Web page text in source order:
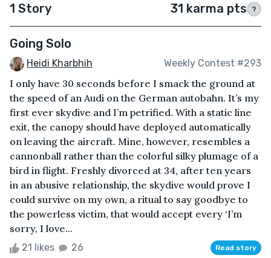
1 Story 31 karma pts ?
Going Solo
Heidi Kharbhih Weekly Contest #293
I only have 30 seconds before I smack the ground at
the speed of an Audi on the German autobahn. It’s my
first ever skydive and I’m petrified. With a static line
exit, the canopy should have deployed automatically
on leaving the aircraft. Mine, however, resembles a
cannonball rather than the colorful silky plumage of a
bird in flight. Freshly divorced at 34, after ten years
in an abusive relationship, the skydive would prove I
could survive on my own, a ritual to say goodbye to
the powerless victim, that would accept every ‘I’m
sorry, I love...
21 likes 26 Read story